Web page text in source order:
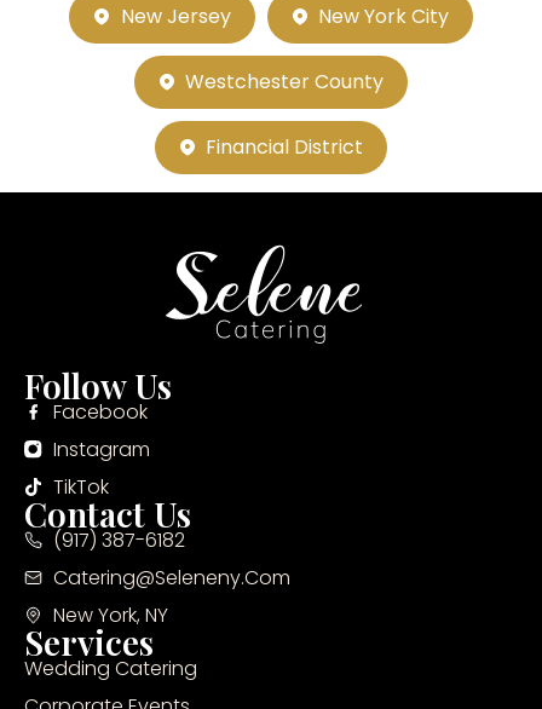
New Jersey New York City
Westchester County
Financial District
Follow Us
Facebook
Instagram
TikTok
Contact Us
(917) 387-6182
Catering@seleneny.com
New York, NY
Services
Wedding Catering